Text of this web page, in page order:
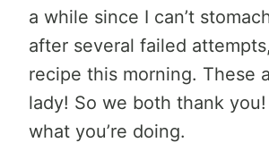
a while since I can’t
after several failed
recipe this morning. These
lady! So we both thank
what you’re doing.